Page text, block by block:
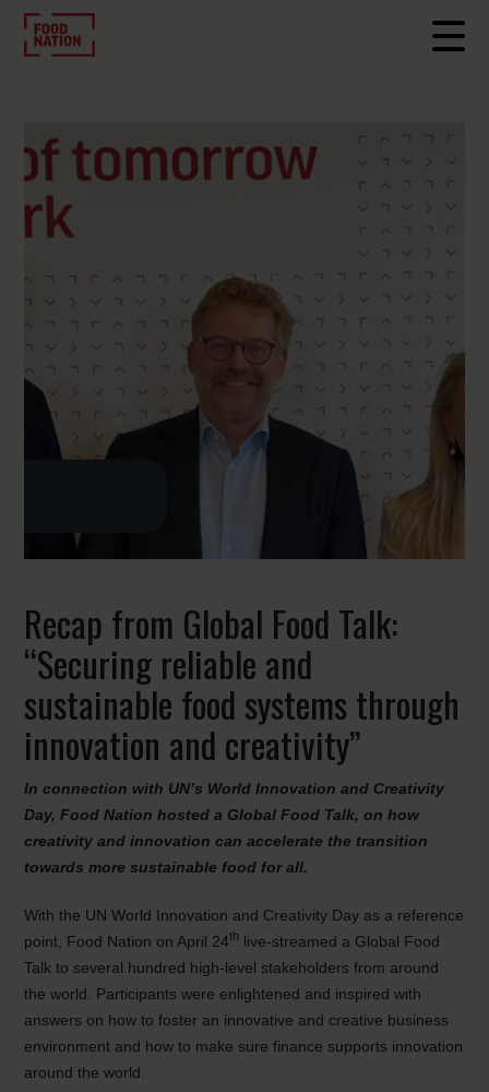
Recap from Global Food Talk:
“Securing reliable and
sustainable food systems through
innovation and creativity”
In connection with UN’s World Innovation and Creativity
Day, Food Nation hosted a Global Food Talk, on how
creativity and innovation can accelerate the transition
towards more sustainable food for all.
With the UN World Innovation and Creativity Day as a reference
point, Food Nation on April 24th live-streamed a Global Food
Talk to several hundred high-level stakeholders from around
the world. Participants were enlightened and inspired with
answers on how to foster an innovative and creative business
environment and how to make sure finance supports innovation
around the world.